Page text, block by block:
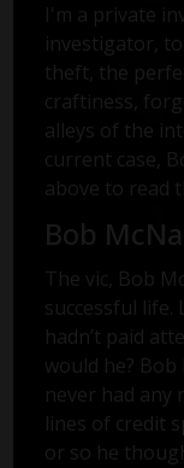
I'm a private
investigator,
theft, the
craftiness,
alleys of the
current case,
above to read
Bob
The vic, Bob
successful life.
hadn’t paid
would he? Bob
never had any
lines of credit
or so he